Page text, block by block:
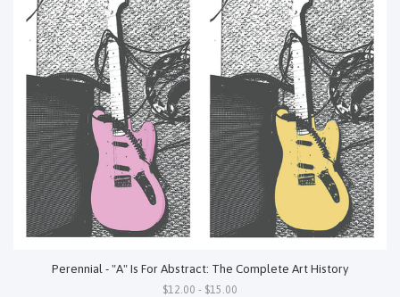
Perennial - "A" Is For Abstract: The Complete Art History
$12.00 - $15.00